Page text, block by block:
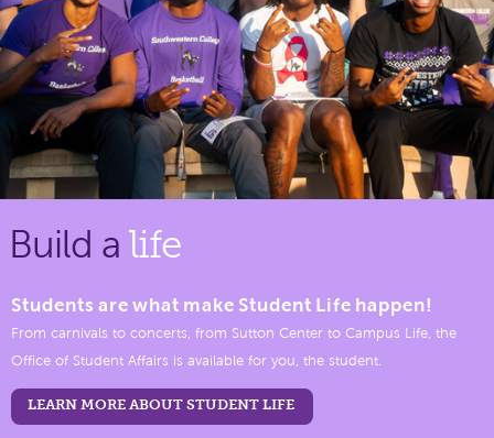
Build a life
Students are what make Student Life happen!
From carnivals to concerts, from Sutton Center to Campus Life, the
Office of Student Affairs is available for you, the student.
LEARN MORE ABOUT STUDENT LIFE